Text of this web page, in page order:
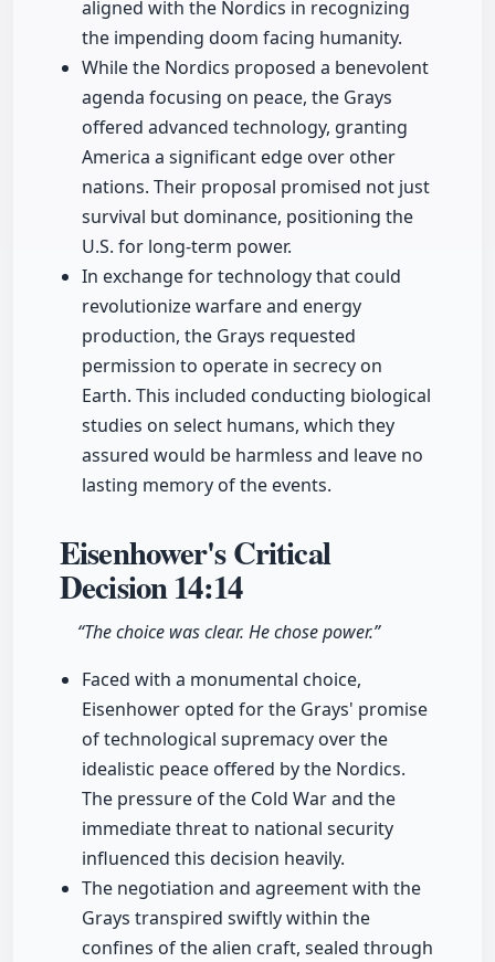
aligned with the Nordics in recognizing
the impending doom facing humanity.
While the Nordics proposed a benevolent
agenda focusing on peace, the Grays
offered advanced technology, granting
America a significant edge over other
nations. Their proposal promised not just
survival but dominance, positioning the
U.S. for long-term power.
In exchange for technology that could
revolutionize warfare and energy
production, the Grays requested
permission to operate in secrecy on
Earth. This included conducting biological
studies on select humans, which they
assured would be harmless and leave no
lasting memory of the events.
Eisenhower's Critical
Decision14:14
“The choice was clear. He chose power.”
Faced with a monumental choice,
Eisenhower opted for the Grays' promise
of technological supremacy over the
idealistic peace offered by the Nordics.
The pressure of the Cold War and the
immediate threat to national security
influenced this decision heavily.
The negotiation and agreement with the
Grays transpired swiftly within the
confines of the alien craft, sealed through